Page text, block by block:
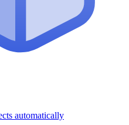
automatically